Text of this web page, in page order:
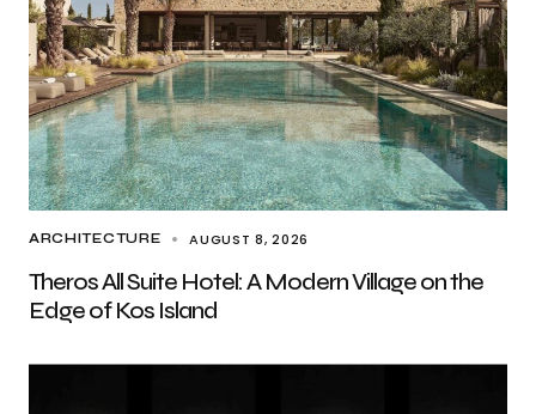
ARCHITECTURE AUGUST 8, 2026
Theros All Suite Hotel: A Modern Village on the
Edge of Kos Island